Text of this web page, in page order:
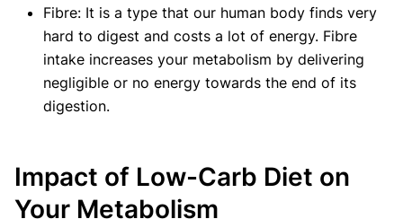
Fibre: It is a type that our human body finds very
hard to digest and costs a lot of energy. Fibre
intake increases your metabolism by delivering
negligible or no energy towards the end of its
digestion.‍
Impact of Low-Carb Diet on
Your Metabolism